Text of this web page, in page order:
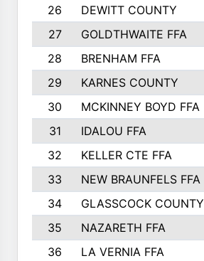
26
DEWITT COUNTY
27
GOLDTHWAITE FFA
28
BRENHAM FFA
29
KARNES COUNTY
30
MCKINNEY BOYD FFA
31
IDALOU FFA
32
KELLER CTE FFA
33
NEW BRAUNFELS FFA
34
GLASSCOCK COUNTY
35
NAZARETH FFA
36
LA VERNIA FFA